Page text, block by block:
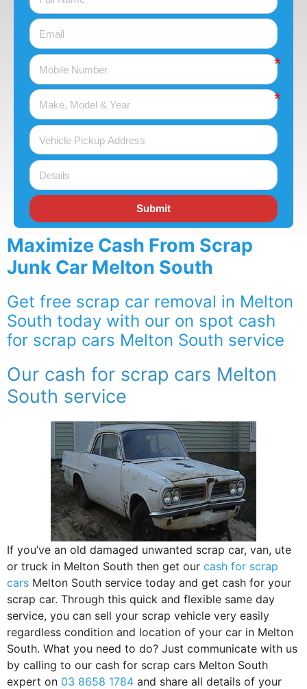
Submit
Maximize Cash From Scrap
Junk Car Melton South
Get free scrap car removal in Melton
South today with our on spot cash
for scrap cars Melton South service
Our cash for scrap cars Melton
South service
If you’ve an old damaged unwanted scrap car, van, ute
or truck in Melton South then get our cash for scrap
cars Melton South service today and get cash for your
scrap car. Through this quick and flexible same day
service, you can sell your scrap vehicle very easily
regardless condition and location of your car in Melton
South. What you need to do? Just communicate with us
by calling to our cash for scrap cars Melton South
expert on 03 8658 1784 and share all details of your